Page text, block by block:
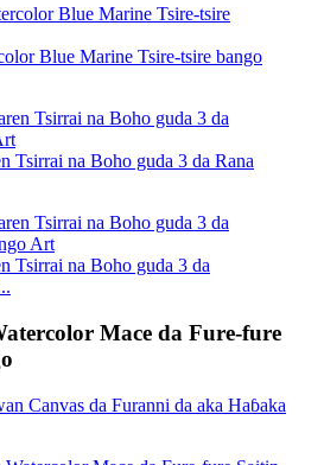
Blue Marine Tsire-tsire bango
Tsirrai na Boho guda 3 da Rana
Tsirrai na Boho guda 3 da
Mace da Fure-fure